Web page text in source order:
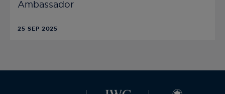
Ambassador
25 SEP 2025